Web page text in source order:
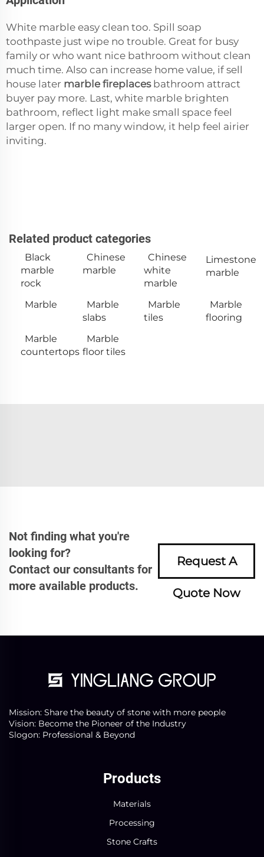
White marble easy clean too. Spill soap
toothpaste just wipe no trouble. Great for busy
family or who want nice bathroom without clean
much time. Also can increase home value, if sell
house later marble fireplacesbathroom attract
buyer pay more. Last, white marble brighten
bathroom, reflect light make small space feel
larger open. If no many window, it help feel airier
inviting.
Related product categories
Black
marble
rock
Chinese
marble
Chinese
white
marble
Limestone
marble
Marble
Marble
slabs
Marble
tiles
Marble
flooring
Marble
countertops
Marble
floor tiles
Not finding what you're
looking for?
Contact our consultants for
more available products.
Request A
Quote Now
Mission: Share the beauty of stone with more people
Vision: Become the Pioneer of the Industry
Slogon: Professional & Beyond
Products
Materials
Processing
Stone Crafts